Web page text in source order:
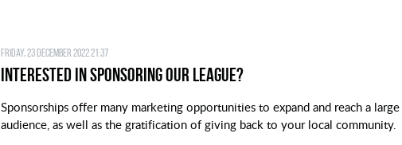
Friday, 23 December 2022 21:37
Interested in Sponsoring our League?
Sponsorships offer many marketing opportunities to expand and reach a large
audience, as well as the gratification of giving back to your local community.